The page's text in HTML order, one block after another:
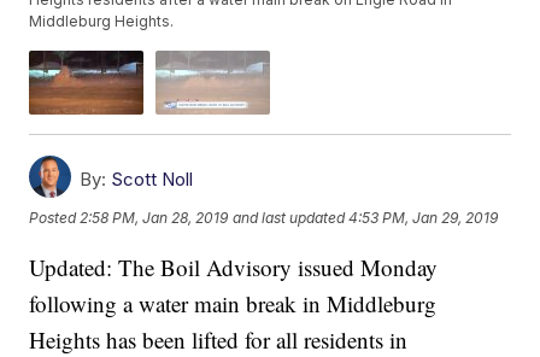
Middleburg Heights.
By: Scott Noll
Posted 2:58 PM, Jan 28, 2019 and last updated 4:53 PM, Jan 29, 2019
Updated: The Boil Advisory issued Monday
following a water main break in Middleburg
Heights has been lifted for all residents in